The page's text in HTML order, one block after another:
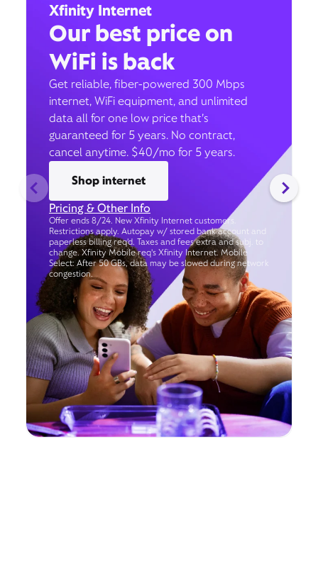
Xfinity Internet
Our best price on
WiFi is back
Get reliable, fiber-powered 300 Mbps
internet, WiFi equipment, and unlimited
data all for one low price that’s
guaranteed for 5 years. No contract,
cancel anytime. $40/mo for 5 years.
Shop internet
Pricing & Other Info
Offer ends 8/24. New Xfinity Internet customers.
Restrictions apply. Autopay w/ stored bank account and
paperless billing req’d. Taxes and fees extra and subj. to
change. Xfinity Mobile req's Xfinity Internet. Mobile
Select: After 50 GBs, data may be slowed during network
congestion.